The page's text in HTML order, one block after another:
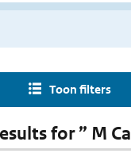
Toon filters
for ” M